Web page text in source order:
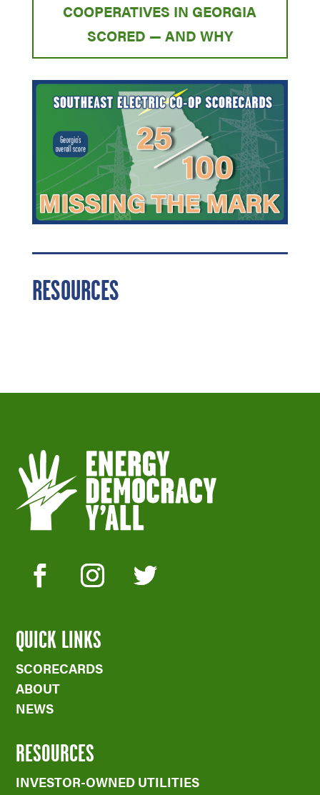
COOPERATIVES IN GEORGIA
SCORED — AND WHY
RESOURCES
QUICK LINKS
SCORECARDS
ABOUT
NEWS
RESOURCES
INVESTOR-OWNED UTILITIES